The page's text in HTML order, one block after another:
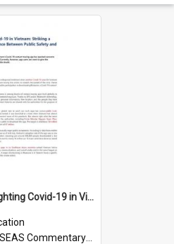
2020/126 - Fighting Covid-19 in Vietnam: Striking a Delicate Balance Between Public Safety and Privacy
ISEAS Commentary 2020/126